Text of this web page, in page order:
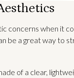
concerns when it
be a great way to
of a clear,